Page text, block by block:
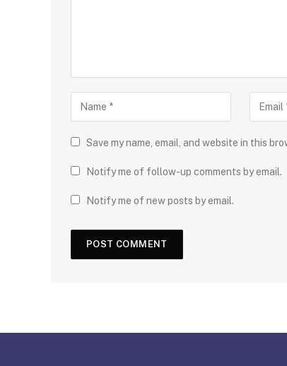
Save my name, email, and website in this
Notify me of follow-up comments by email.
Notify me of new posts by email.